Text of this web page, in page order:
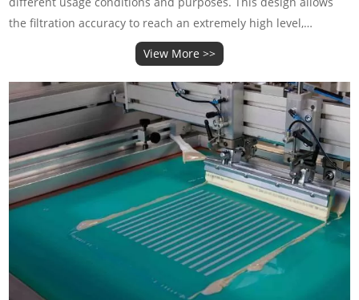
the filtration accuracy to reach an extremely high level,
especially suitable for occasions that require high-pr
View More >>